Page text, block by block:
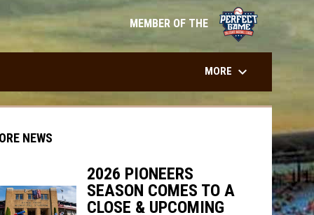
MEMBER OF THE
opens in
MORE keyboard_arrow_down
window
NEWS
2026 PIONEERS
SEASON COMES TO A
CLOSE & UPCOMING